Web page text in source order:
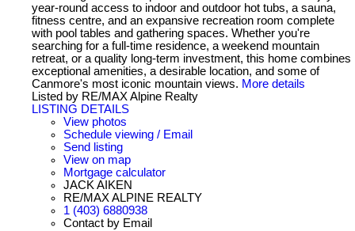
year-round access to indoor and outdoor hot tubs, a sauna,
fitness centre, and an expansive recreation room complete
with pool tables and gathering spaces. Whether you're
searching for a full-time residence, a weekend mountain
retreat, or a quality long-term investment, this home combines
exceptional amenities, a desirable location, and some of
Canmore's most iconic mountain views. More details
Listed by RE/MAX Alpine Realty
LISTING DETAILS
View photos
Schedule viewing / Email
Send listing
View on map
Mortgage calculator
JACK AIKEN
RE/MAX ALPINE REALTY
1 (403) 6880938
Contact by Email